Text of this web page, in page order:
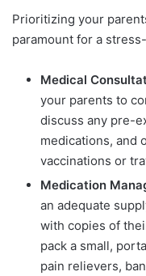
Prioritizing your
paramount for a
Medical
your parents to
discuss any pre-
medications, and
vaccinations or
Medication
an adequate
with copies of
pack a small,
pain relievers,